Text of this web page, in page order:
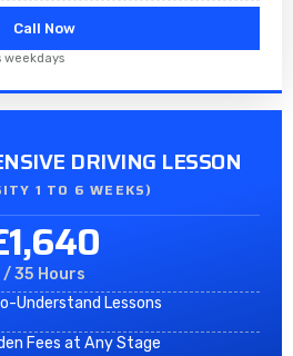
Call Now
weekdays
DRIVING LESSON
1 TO 6 WEEKS)
/ 35 Hours
Understand Lessons
Fees at Any Stage